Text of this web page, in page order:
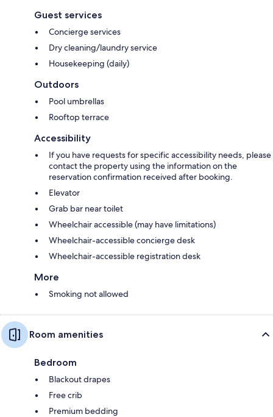
Guest services
Concierge services
Dry cleaning/laundry service
Housekeeping (daily)
Outdoors
Pool umbrellas
Rooftop terrace
Accessibility
If you have requests for specific accessibility needs, please
contact the property using the information on the
reservation confirmation received after booking.
Elevator
Grab bar near toilet
Wheelchair accessible (may have limitations)
Wheelchair-accessible concierge desk
Wheelchair-accessible registration desk
More
Smoking not allowed
Room amenities
Bedroom
Blackout drapes
Free crib
Premium bedding